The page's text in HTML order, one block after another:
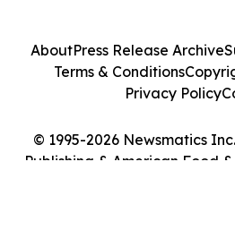
© 1995-2026 Newsmatics
Publishing & American Food
AboutPress Release Archive
Terms & Conditions
Privacy Policy